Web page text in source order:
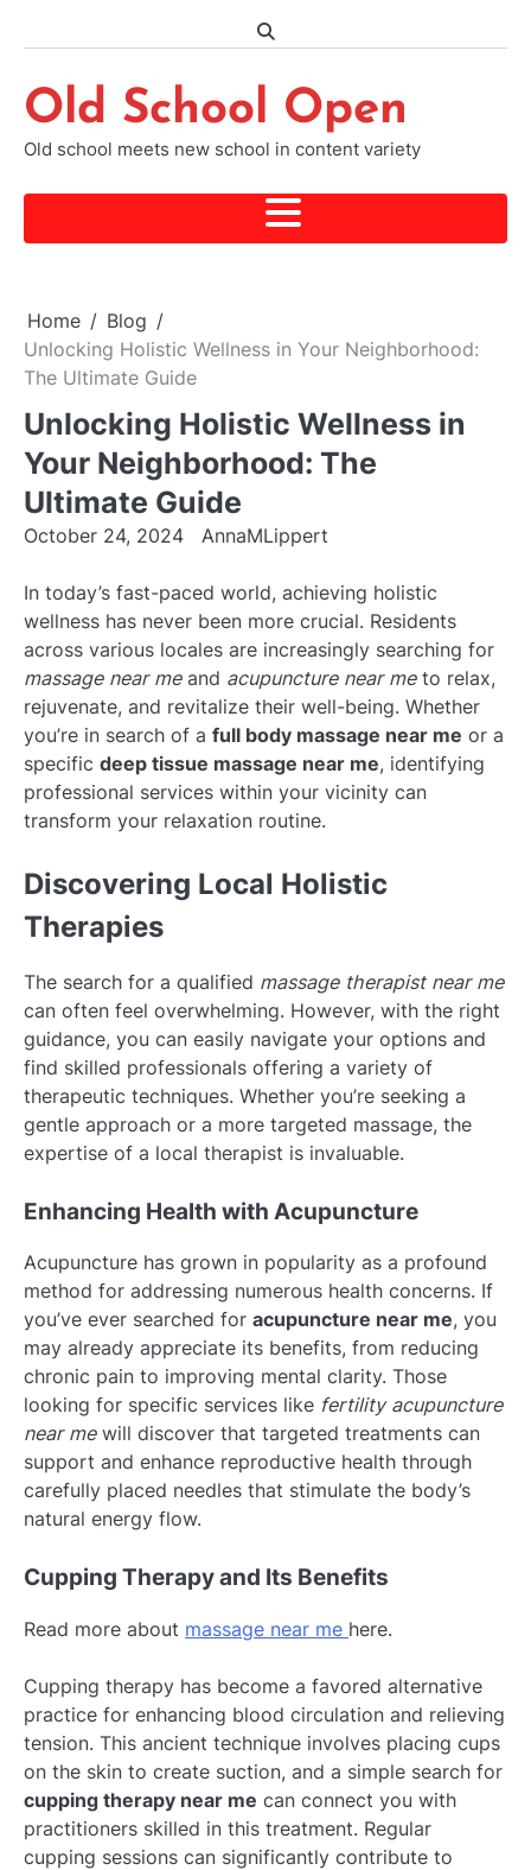
Old School Open
Old school meets new school in content variety
Home
Blog
Unlocking Holistic Wellness in Your Neighborhood:
The Ultimate Guide
Unlocking Holistic Wellness in
Your Neighborhood: The
Ultimate Guide
October 24, 2024 AnnaMLippert
In today’s fast-paced world, achieving holistic
wellness has never been more crucial. Residents
across various locales are increasingly searching for
massage near meand acupuncture near meto relax,
rejuvenate, and revitalize their well-being. Whether
you’re in search of a full body massage near me or a
specific deep tissue massage near me, identifying
professional services within your vicinity can
transform your relaxation routine.
Discovering Local Holistic
Therapies
The search for a qualified massage therapist near me
can often feel overwhelming. However, with the right
guidance, you can easily navigate your options and
find skilled professionals offering a variety of
therapeutic techniques. Whether you’re seeking a
gentle approach or a more targeted massage, the
expertise of a local therapist is invaluable.
Enhancing Health with Acupuncture
Acupuncture has grown in popularity as a profound
method for addressing numerous health concerns. If
you’ve ever searched for acupuncture near me, you
may already appreciate its benefits, from reducing
chronic pain to improving mental clarity. Those
looking for specific services like fertility acupuncture
near mewill discover that targeted treatments can
support and enhance reproductive health through
carefully placed needles that stimulate the body’s
natural energy flow.
Cupping Therapy and Its Benefits
Read more about massage near me here.
Cupping therapy has become a favored alternative
practice for enhancing blood circulation and relieving
tension. This ancient technique involves placing cups
on the skin to create suction, and a simple search for
cupping therapy near me can connect you with
practitioners skilled in this treatment. Regular
cupping sessions can significantly contribute to